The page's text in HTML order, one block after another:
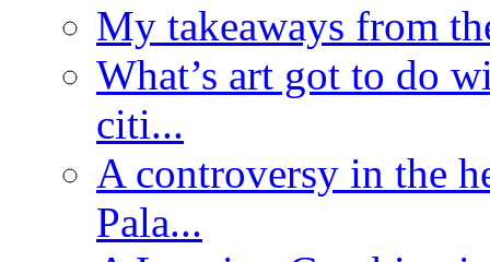
My takeaways from
What’s art got to do
citi...
A controversy in the
Pala...